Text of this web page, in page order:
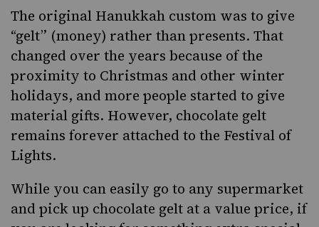
The original Hanukkah custom was to give
“gelt” (money) rather than presents. That
changed over the years because of the
proximity to Christmas and other winter
holidays, and more people started to give
material gifts. However, chocolate gelt
remains forever attached to the Festival of
Lights.
While you can easily go to any supermarket
and pick up chocolate gelt at a value price, if